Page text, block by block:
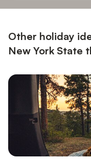
Other holiday
New York State